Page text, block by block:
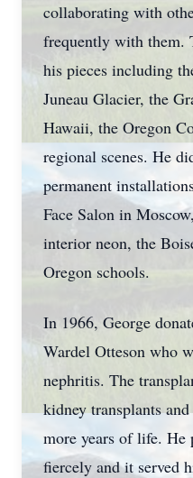
collaborating with
frequently with them.
his pieces including
Juneau Glacier, the
Hawaii, the Oregon
regional scenes. He
permanent
Face Salon in
interior neon, the
Oregon schools.
In 1966, George
Wardel Otteson who
nephritis. The
kidney transplants
more years of life. He
fiercely and it served